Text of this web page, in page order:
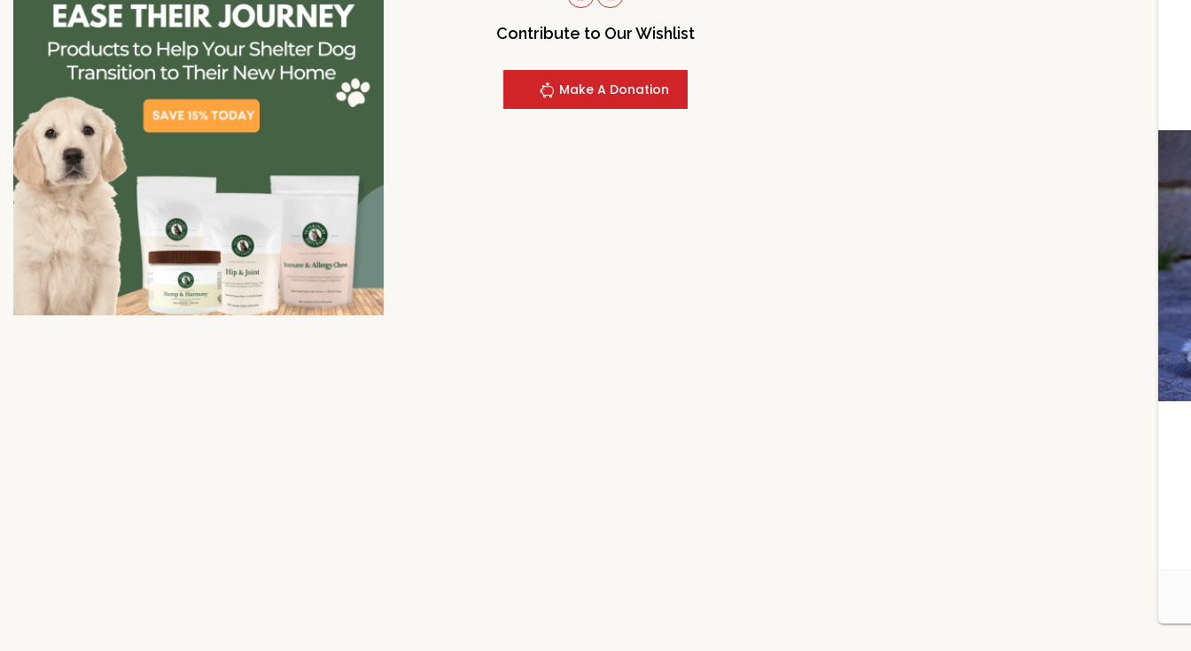
Contribute to Our Wishlist
Make A Donation